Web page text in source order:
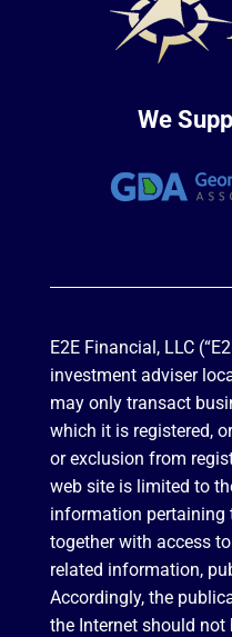
We
E2E Financial, LLC
investment adviser
may only transact
which it is registered,
or exclusion from
web site is limited to
information pertaining
together with access
related information,
Accordingly, the
the Internet should not